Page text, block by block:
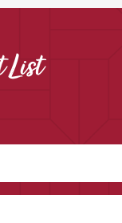
List